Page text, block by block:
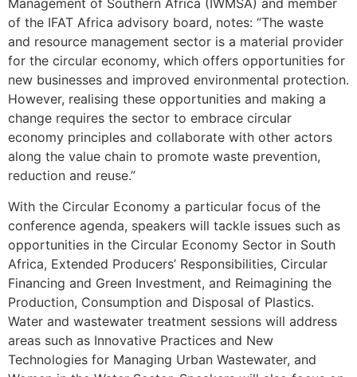
Management of Southern Africa (IWMSA) and member
of the IFAT Africa advisory board, notes: “The waste
and resource management sector is a material provider
for the circular economy, which offers opportunities for
new businesses and improved environmental protection.
However, realising these opportunities and making a
change requires the sector to embrace circular
economy principles and collaborate with other actors
along the value chain to promote waste prevention,
reduction and reuse.”
With the Circular Economy a particular focus of the
conference agenda, speakers will tackle issues such as
opportunities in the Circular Economy Sector in South
Africa, Extended Producers’ Responsibilities, Circular
Financing and Green Investment, and Reimagining the
Production, Consumption and Disposal of Plastics.
Water and wastewater treatment sessions will address
areas such as Innovative Practices and New
Technologies for Managing Urban Wastewater, and